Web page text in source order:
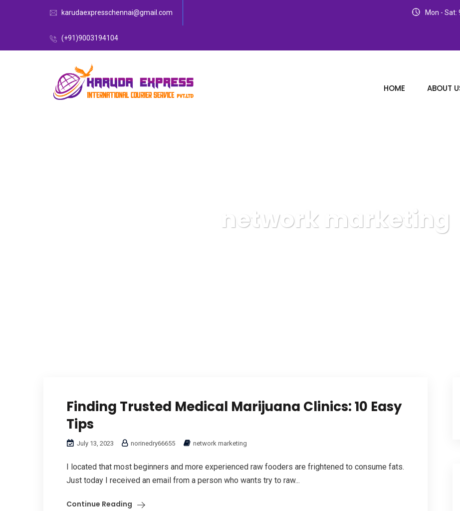
karudaexpresschennai@gmail.com
(+91)9003194104
Mon -
HOME ABOUT
network marketing
Finding Trusted Medical Marijuana Clinics: 10 Easy
Tips
July 13, 2023 norinedry66655 network marketing
I located that most beginners and more experienced raw fooders are frightened to consume fats.
Just today I received an email from a person who wants try to raw...
Continue Reading